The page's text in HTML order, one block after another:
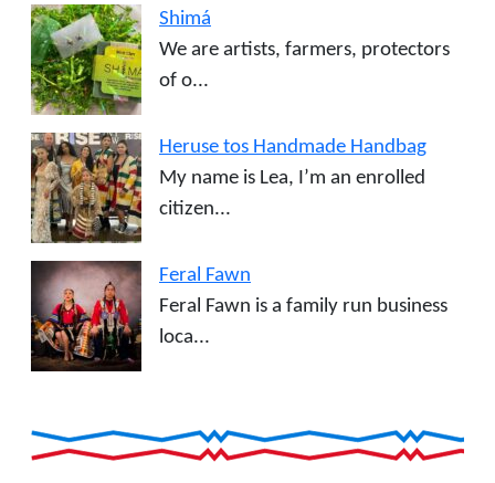
Shimá
We are artists, farmers, protectors
of o...
Heruse tos Handmade Handbag
My name is Lea, I’m an enrolled
citizen...
Feral Fawn
Feral Fawn is a family run business
loca...